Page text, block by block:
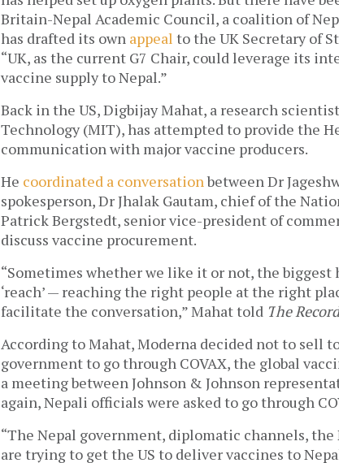
Britain-Nepal Academic Council, a coalition of
has drafted its own appeal to the UK Secretary of
“UK, as the current G7 Chair, could leverage its
vaccine supply to Nepal.”
Back in the US, Digbijay Mahat, a research
Technology (MIT), has attempted to provide the
communication with major vaccine producers.
He coordinated a conversation between Dr
spokesperson, Dr Jhalak Gautam, chief of the
Patrick Bergstedt, senior vice-president of
discuss vaccine procurement.
“Sometimes whether we like it or not, the biggest
‘reach’ — reaching the right people at the right
facilitate the conversation,” Mahat told The Record
According to Mahat, Moderna decided not to sell
government to go through COVAX, the global
a meeting between Johnson & Johnson
again, Nepali officials were asked to go through
“The Nepal government, diplomatic channels, the
are trying to get the US to deliver vaccines to